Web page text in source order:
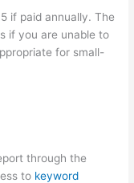
if paid annually. The
if you are unable to
for small-
through the
to keyword